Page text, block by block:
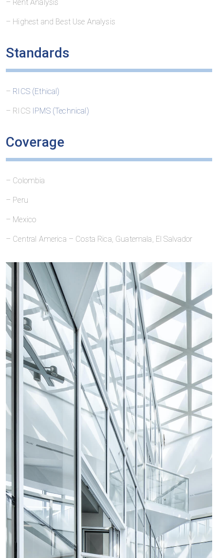
– Rent Analysis
– Highest and Best Use Analysis
Standards
– RICS (Ethical)
– RICS IPMS (Technical)
Coverage
– Colombia
– Peru
– Mexico
– Central America – Costa Rica, Guatemala, El Salvador